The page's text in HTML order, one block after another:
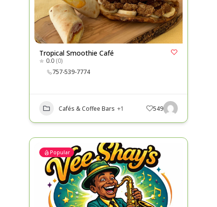
Tropical Smoothie Café
0.0 (0)
757-539-7774
Cafés & Coffee Bars +1 549
Popular